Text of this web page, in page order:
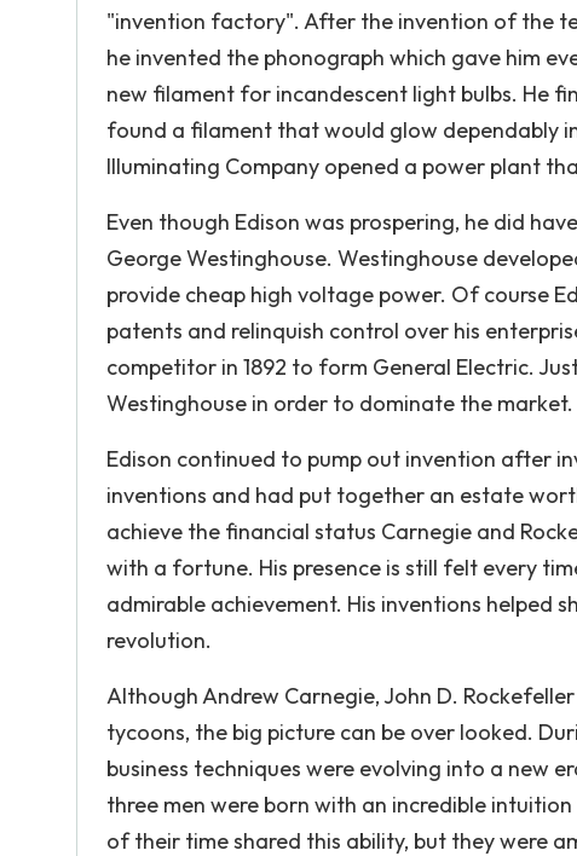
"invention factory". After the invention of the
he invented the phonograph which gave him
new filament for incandescent light bulbs. He
found a filament that would glow dependably in
Illuminating Company opened a power plant
Even though Edison was prospering, he did
George Westinghouse. Westinghouse
provide cheap high voltage power. Of course
patents and relinquish control over his
competitor in 1892 to form General Electric.
Westinghouse in order to dominate the market.
Edison continued to pump out invention after
inventions and had put together an estate
achieve the financial status Carnegie and
with a fortune. His presence is still felt every
admirable achievement. His inventions
revolution.
Although Andrew Carnegie, John D.
tycoons, the big picture can be over looked.
business techniques were evolving into a new
three men were born with an incredible
of their time shared this ability, but they were